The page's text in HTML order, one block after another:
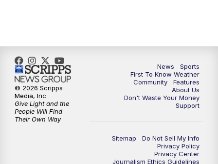
News
Sports
First To Know Weather
Community
Features
About Us
Don't Waste Your Money
Support
Sitemap
Do Not Sell My Info
Privacy Policy
Privacy Center
Journalism Ethics Guidelines
© 2026 Scripps
Media, Inc
Give Light and the
People Will Find
Their Own Way